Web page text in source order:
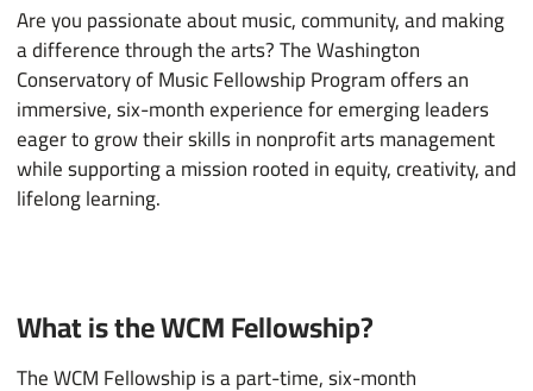
Are you passionate about music, community, and making
a difference through the arts? The Washington
Conservatory of Music Fellowship Program offers an
immersive, six-month experience for emerging leaders
eager to grow their skills in nonprofit arts management
while supporting a mission rooted in equity, creativity, and
lifelong learning.
What is the WCM Fellowship?
The WCM Fellowship is a part-time, six-month